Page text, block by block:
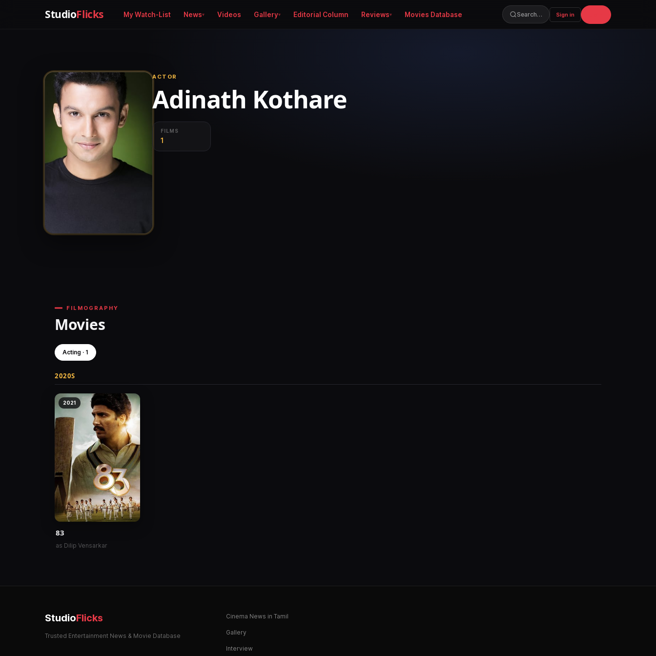
StudioFlicks My Watch-List News Videos Gallery Editorial Column Reviews Movies Database Search… Sign in
ACTOR
Adinath Kothare
FILMS
1
FILMOGRAPHY
Movies
Acting · 1
2020S
2021
83
as Dilip Vensarkar
StudioFlicks
Trusted Entertainment News & Movie Database
Cinema News in Tamil
Gallery
Interview